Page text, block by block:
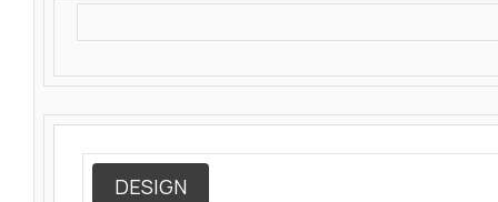
DESIGN